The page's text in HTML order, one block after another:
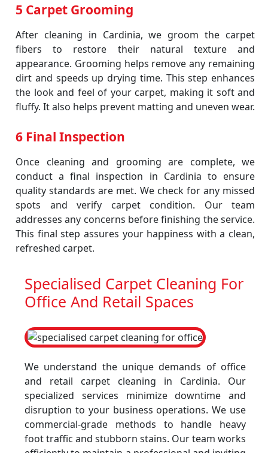
5 Carpet Grooming
After cleaning in Cardinia, we groom the carpet
fibers to restore their natural texture and
appearance. Grooming helps remove any remaining
dirt and speeds up drying time. This step enhances
the look and feel of your carpet, making it soft and
fluffy. It also helps prevent matting and uneven wear.
6 Final Inspection
Once cleaning and grooming are complete, we
conduct a final inspection in Cardinia to ensure
quality standards are met. We check for any missed
spots and verify carpet condition. Our team
addresses any concerns before finishing the service.
This final step assures your happiness with a clean,
refreshed carpet.
Specialised Carpet Cleaning For
Office And Retail Spaces
We understand the unique demands of office
and retail carpet cleaning in Cardinia. Our
specialized services minimize downtime and
disruption to your business operations. We use
commercial-grade methods to handle heavy
foot traffic and stubborn stains. Our team works